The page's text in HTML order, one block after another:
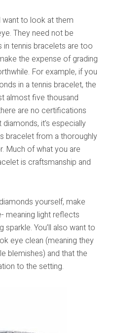
want to look at them
They need not be
in tennis bracelets are too
the expense of grading
For example, if you
in a tennis bracelet, the
almost five thousand
are no certifications
it’s especially
bracelet from a thoroughly
Much of what you are
is craftsmanship and
yourself, make
meaning light reflects
You’ll also want to
eye clean (meaning they
blemishes) and that the
to the setting.